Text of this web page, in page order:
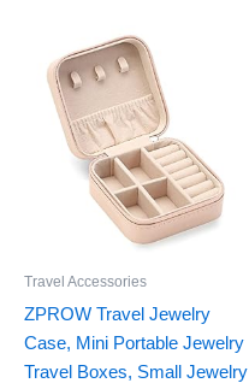
Travel Accessories
ZPROW Travel Jewelry
Case, Mini Portable Jewelry
Travel Boxes, Small Jewelry